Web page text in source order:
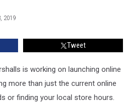
2019
Tweet
is working on launching online
more than just the current online
or finding your local store hours.